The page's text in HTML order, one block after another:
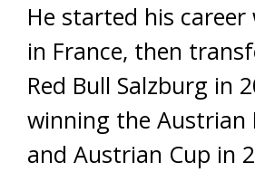
He started his
in France, then
Red Bull Salzburg in
winning the Austrian
and Austrian Cup in